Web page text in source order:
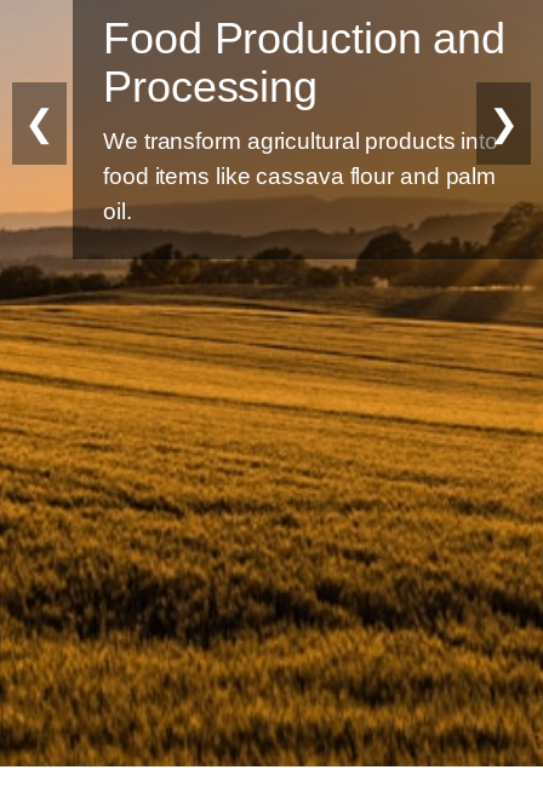
Food Production and
Processing
We transform agricultural products into
food items like cassava flour and palm
oil.
❮ ❯